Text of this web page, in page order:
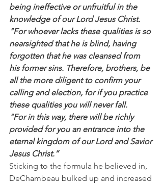
being ineffective or unfruitful in the
knowledge of our Lord Jesus Christ.
"For whoever lacks these qualities is so
nearsighted that he is blind, having
forgotten that he was cleansed from
his former sins. Therefore, brothers, be
all the more diligent to confirm your
calling and election, for if you practice
these qualities you will never fall.
"For in this way, there will be richly
provided for you an entrance into the
eternal kingdom of our Lord and Savior
Jesus Christ.”
Sticking to the formula he believed in,
DeChambeau bulked up and increased